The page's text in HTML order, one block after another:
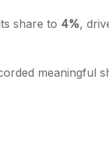
share to 4%,
meaningful